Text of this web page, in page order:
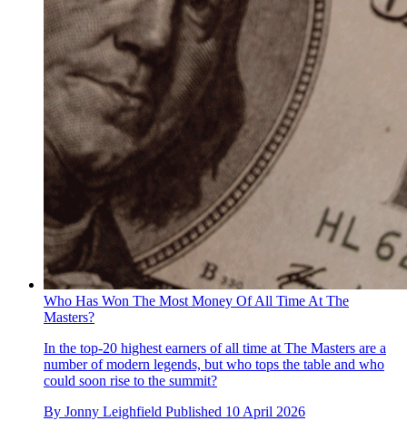
Who Has Won The Most Money Of All Time At The
Masters?
In the top-20 highest earners of all time at The Masters are a
number of modern legends, but who tops the table and who
could soon rise to the summit?
By Jonny Leighfield Published 10 April 2026